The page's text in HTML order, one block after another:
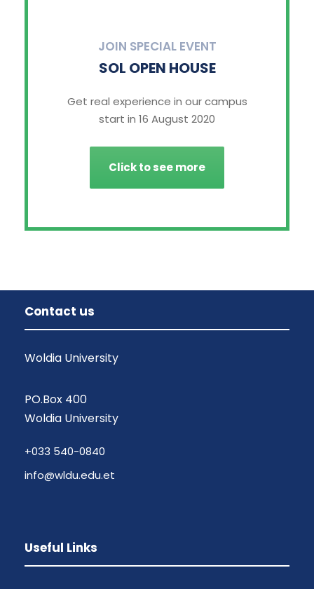
JOIN SPECIAL EVENT
SOL OPEN HOUSE
Get real experience in our campus
start in 16 August 2020
Click to see more
Contact us
Woldia University
PO.Box 400
Woldia University
+033 540-0840
info@wldu.edu.et
Useful Links